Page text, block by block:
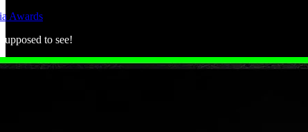
Awards
to see!